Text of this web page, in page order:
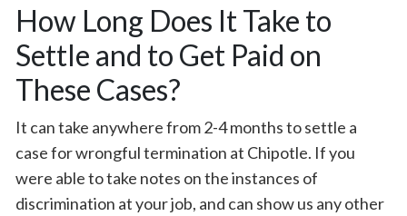
How Long Does It Take to
Settle and to Get Paid on
These Cases?
It can take anywhere from 2-4 months to settle a
case for wrongful termination at Chipotle. If you
were able to take notes on the instances of
discrimination at your job, and can show us any other